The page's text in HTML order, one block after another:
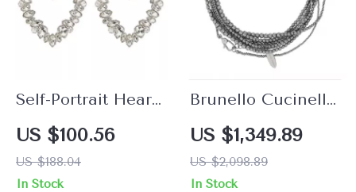
Self-Portrait Heart-
Shaped Jewel
Dangle Earrings
US $100.56
US $188.04
In Stock
Brunello Cucinelli
925 Sterling Silver
Bracelet
US $1,349.89
US $2,098.89
In Stock